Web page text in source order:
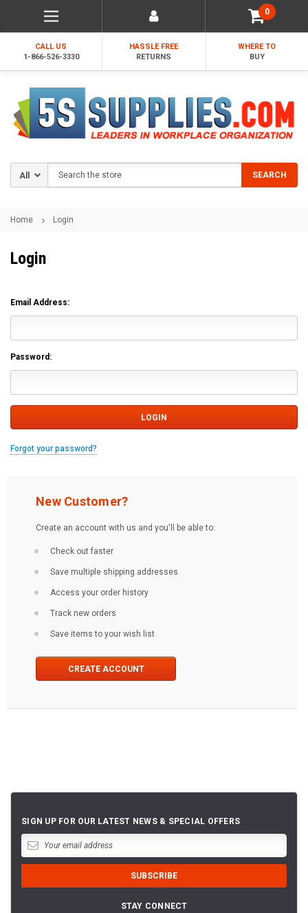
0
CALL US
1-866-526-3330
HASSLE FREE
RETURNS
WHERE TO
BUY
SEARCH
Home Login
Login
Email Address:
Password:
Forgot your password?
New Customer?
Create an account with us and you'll be able to:
Check out faster
Save multiple shipping addresses
Access your order history
Track new orders
Save items to your wish list
CREATE ACCOUNT
SIGN UP FOR OUR LATEST NEWS & SPECIAL OFFERS
STAY CONNECT